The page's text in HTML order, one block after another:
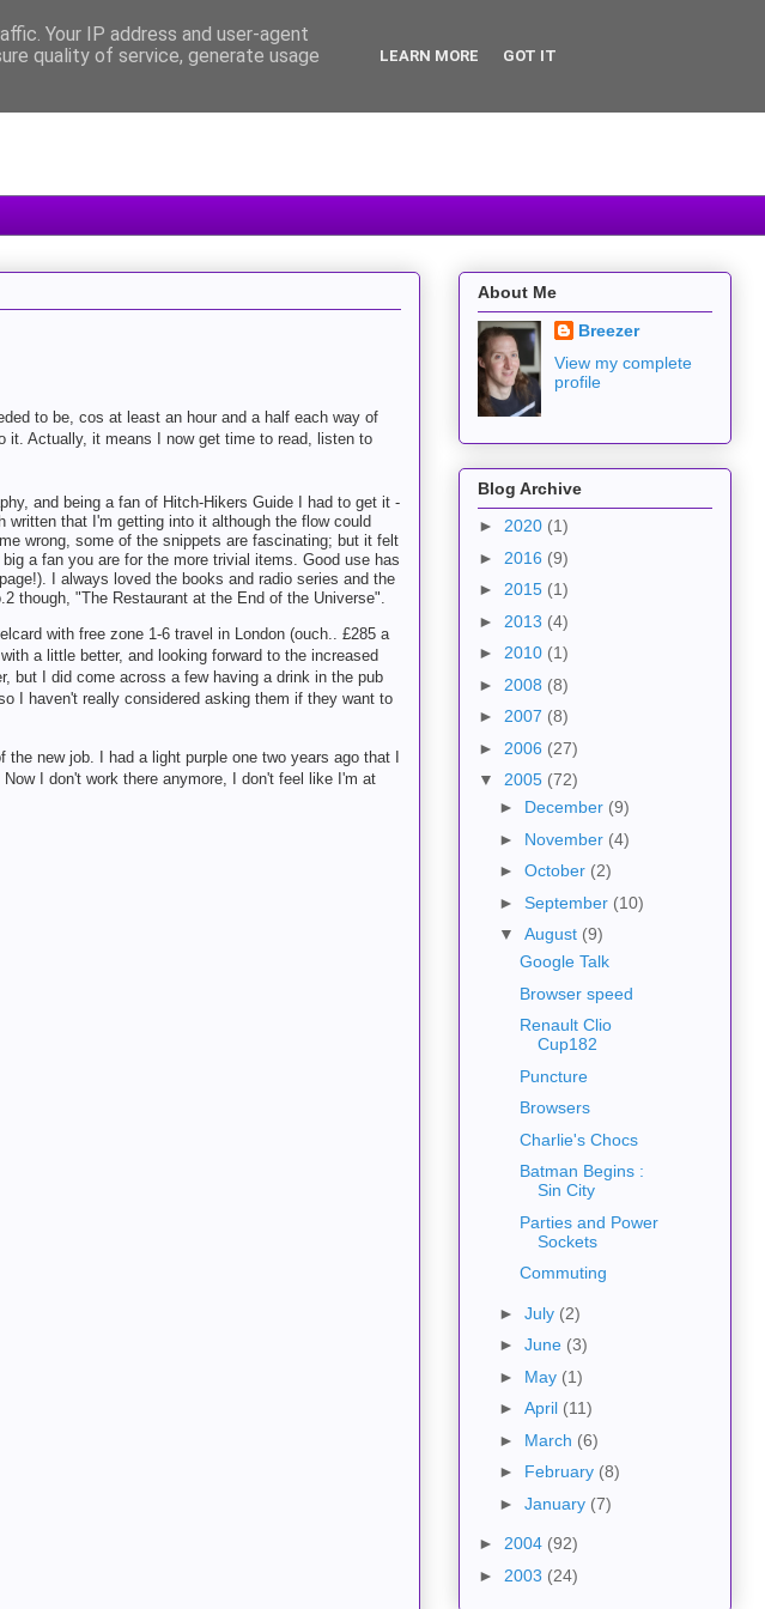
to be, cos at least an hour and a half each way of
Actually, it means I now get time to read, listen to
and being a fan of Hitch-Hikers Guide I had to get it -
that I'm getting into it although the flow could
wrong, some of the snippets are fascinating; but it felt
a fan you are for the more trivial items. Good use has
I always loved the books and radio series and the
though, "The Restaurant at the End of the Universe".
with free zone 1-6 travel in London (ouch.. £285 a
a little better, and looking forward to the increased
but I did come across a few having a drink in the pub
I haven't really considered asking them if they want to
new job. I had a light purple one two years ago that I
I don't work there anymore, I don't feel like I'm at
About Me
Breezer
View my complete
profile
Blog Archive
► 2020 (1)
► 2016 (9)
► 2015 (1)
► 2013 (4)
► 2010 (1)
► 2008 (8)
► 2007 (8)
► 2006 (27)
▼ 2005 (72)
► December (9)
► November (4)
► October (2)
► September (10)
▼ August (9)
Google Talk
Browser speed
Renault Clio
Cup182
Puncture
Browsers
Charlie's Chocs
Batman Begins :
Sin City
Parties and Power
Sockets
Commuting
► July (2)
► June (3)
► May (1)
► April (11)
► March (6)
► February (8)
► January (7)
► 2004 (92)
► 2003 (24)
Your IP address and user-agent
quality of service, generate usage
LEARN MORE GOT IT